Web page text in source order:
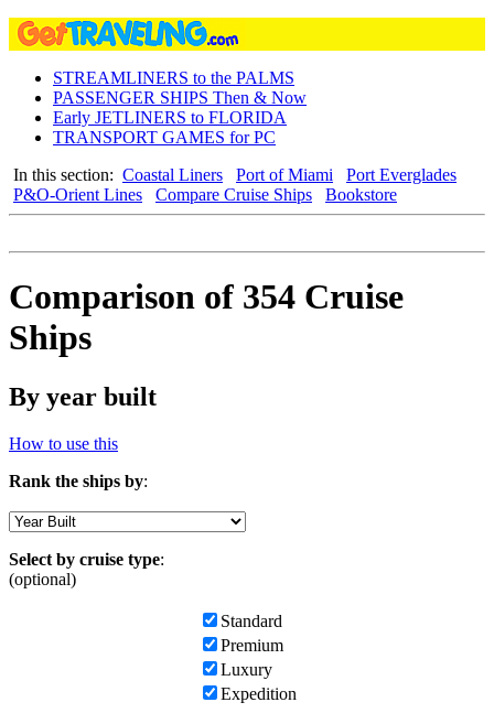
STREAMLINERS to the PALMS
PASSENGER SHIPS Then & Now
Early JETLINERS to FLORIDA
TRANSPORT GAMES for PC
In this section: Coastal Liners Port of Miami
Port Everglades
P&O-Orient Lines
Compare Cruise Ships Bookstore
Comparison of 354 Cruise
Ships
By year built
How to use this
Rank the ships by:
Select by cruise type:
(optional)
Standard
Premium
Luxury
Expedition